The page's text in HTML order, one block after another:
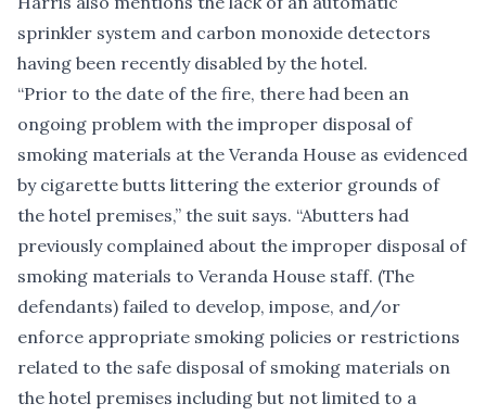
sprinkler system and carbon monoxide detectors
having been recently disabled by the hotel.
“Prior to the date of the fire, there had been an
ongoing problem with the improper disposal of
smoking materials at the Veranda House as evidenced
by cigarette butts littering the exterior grounds of
the hotel premises,” the suit says. “Abutters had
previously complained about the improper disposal of
smoking materials to Veranda House staff. (The
defendants) failed to develop, impose, and/or
enforce appropriate smoking policies or restrictions
related to the safe disposal of smoking materials on
the hotel premises including but not limited to a